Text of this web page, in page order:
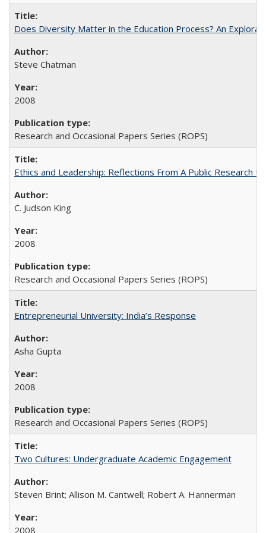
Does Diversity Matter in the Education Process? An
Steve Chatman
2008
Research and Occasional Papers Series (ROPS)
Ethics and Leadership: Reflections From A Public Research
C. Judson King
2008
Research and Occasional Papers Series (ROPS)
Entrepreneurial University: India’s Response
Asha Gupta
2008
Research and Occasional Papers Series (ROPS)
Two Cultures: Undergraduate Academic Engagement
Steven Brint; Allison M. Cantwell; Robert A. Hannerman
2008